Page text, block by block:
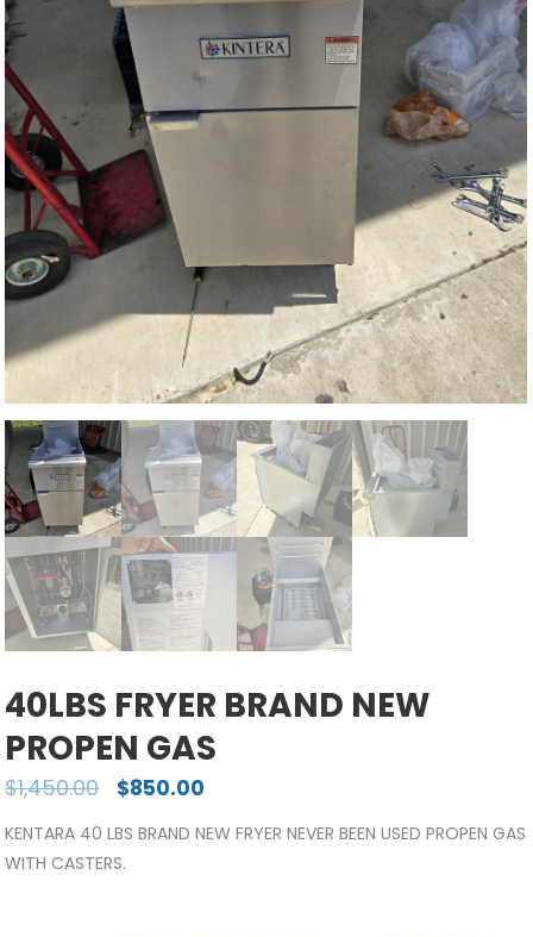
40LBS FRYER BRAND NEW
PROPEN GAS
$1,450.00 $850.00
KENTARA 40 LBS BRAND NEW FRYER NEVER BEEN USED PROPEN GAS
WITH CASTERS.